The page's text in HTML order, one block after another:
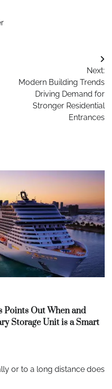
Next:
Modern Building Trends
Driving Demand for
Stronger Residential
Entrances
Points Out When and
Storage Unit is a Smart
or to a long distance does